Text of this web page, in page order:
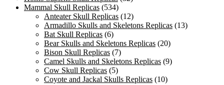
Mammal Skull Replicas (534)
Anteater Skull Replicas (12)
Armadillo Skulls and Skeletons Replicas (13)
Bat Skull Replicas (6)
Bear Skulls and Skeletons Replicas (20)
Bison Skull Replicas (7)
Camel Skulls and Skeletons Replicas (9)
Cow Skull Replicas (5)
Coyote and Jackal Skulls Replicas (10)